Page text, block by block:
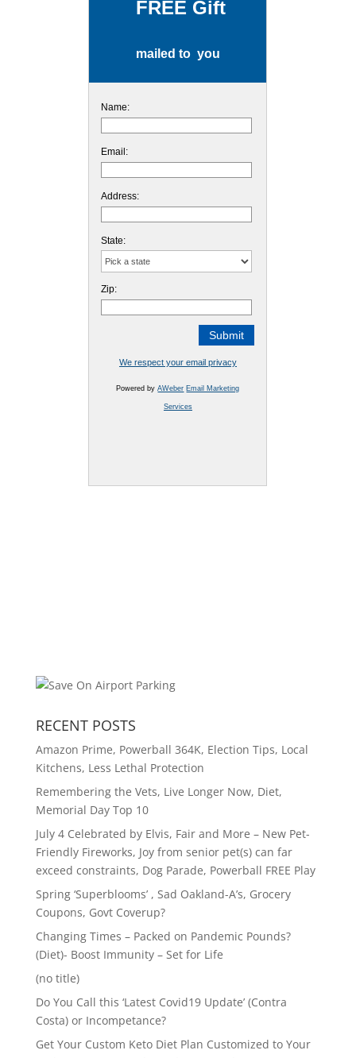
FREE Gift
mailed to you
Name:
Email:
Address:
State:
Zip:
We respect your email privacy
Powered byAWeber Email Marketing
Services
RECENT POSTS
Amazon Prime, Powerball 364K, Election Tips, Local
Kitchens, Less Lethal Protection
Remembering the Vets, Live Longer Now, Diet,
Memorial Day Top 10
July 4 Celebrated by Elvis, Fair and More – New Pet-
Friendly Fireworks, Joy from senior pet(s) can far
exceed constraints, Dog Parade, Powerball FREE Play
Spring ‘Superblooms’ , Sad Oakland-A’s, Grocery
Coupons, Govt Coverup?
Changing Times – Packed on Pandemic Pounds?
(Diet)- Boost Immunity – Set for Life
(no title)
Do You Call this ‘Latest Covid19 Update’ (Contra
Costa) or Incompetance?
Get Your Custom Keto Diet Plan Customized to Your